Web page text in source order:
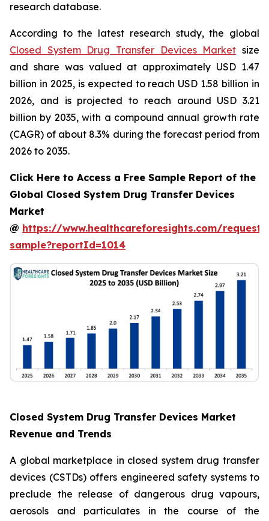
research database.
According to the latest research study, the global
Closed System Drug Transfer Devices Market size
and share was valued at approximately USD 1.47
billion in 2025, is expected to reach USD 1.58 billion in
2026, and is projected to reach around USD 3.21
billion by 2035, with a compound annual growth rate
(CAGR) of about 8.3% during the forecast period from
2026 to 2035.
Click Here to Access a Free Sample Report of the
Global Closed System Drug Transfer Devices
Market
@ https://www.healthcareforesights.com/request-
sample?reportId=1014
Closed System Drug Transfer Devices Market
Revenue and Trends
A global marketplace in closed system drug transfer
devices (CSTDs) offers engineered safety systems to
preclude the release of dangerous drug vapours,
aerosols and particulates in the course of the